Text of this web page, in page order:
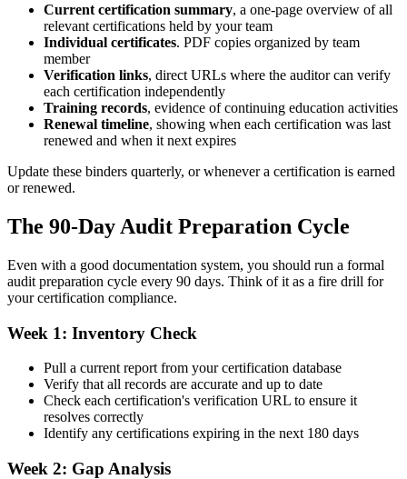
Current certification summary, a one-page overview of all
relevant certifications held by your team
Individual certificates. PDF copies organized by team
member
Verification links, direct URLs where the auditor can verify
each certification independently
Training records, evidence of continuing education activities
Renewal timeline, showing when each certification was last
renewed and when it next expires
Update these binders quarterly, or whenever a certification is earned
or renewed.
The 90-Day Audit Preparation Cycle
Even with a good documentation system, you should run a formal
audit preparation cycle every 90 days. Think of it as a fire drill for
your certification compliance.
Week 1: Inventory Check
Pull a current report from your certification database
Verify that all records are accurate and up to date
Check each certification's verification URL to ensure it
resolves correctly
Identify any certifications expiring in the next 180 days
Week 2: Gap Analysis